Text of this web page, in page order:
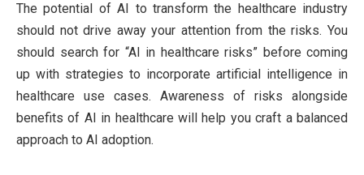
The potential of AI to transform the healthcare industry
should not drive away your attention from the risks. You
should search for “AI in healthcare risks” before coming
up with strategies to incorporate artificial intelligence in
healthcare use cases. Awareness of risks alongside
benefits of AI in healthcare will help you craft a balanced
approach to AI adoption.